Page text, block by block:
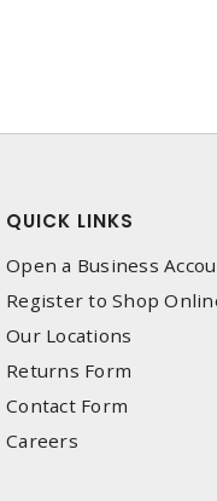
QUICK LINKS
Open a Business
Register to Shop
Our Locations
Returns Form
Contact Form
Careers